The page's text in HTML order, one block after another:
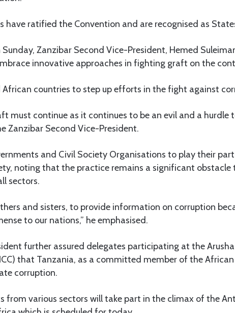
have ratified the Convention and are recognised as
Zanzibar Second Vice-President, Hemed
innovative approaches in fighting graft on the
African countries to step up efforts in the fight against
must continue as it continues to be an evil and a hurdle
Zanzibar Second Vice-President.
and Civil Society Organisations to play their
noting that the practice remains a significant obstacle
sectors.
and sisters, to provide information on corruption
to our nations,” he emphasised.
further assured delegates participating at the
that Tanzania, as a committed member of the
corruption.
from various sectors will take part in the climax of the